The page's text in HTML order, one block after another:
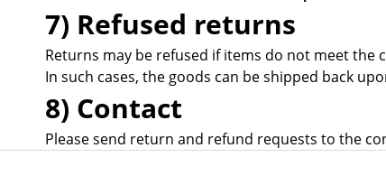
7) Refused returns
Returns may be refused if items do not meet the
In such cases, the goods can be shipped back
8) Contact
Please send return and refund requests to the